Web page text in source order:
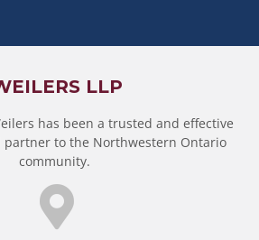
LLP
has been a trusted and effective
partner to the Northwestern Ontario
community.